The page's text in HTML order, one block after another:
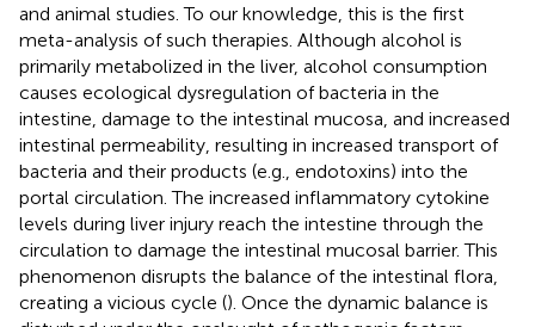
and animal studies. To our knowledge, this is the first
meta-analysis of such therapies. Although alcohol is
primarily metabolized in the liver, alcohol consumption
causes ecological dysregulation of bacteria in the
intestine, damage to the intestinal mucosa, and increased
intestinal permeability, resulting in increased transport of
bacteria and their products (e.g., endotoxins) into the
portal circulation. The increased inflammatory cytokine
levels during liver injury reach the intestine through the
circulation to damage the intestinal mucosal barrier. This
phenomenon disrupts the balance of the intestinal flora,
creating a vicious cycle (). Once the dynamic balance is